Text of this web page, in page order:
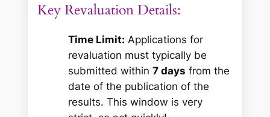
Key Revaluation Details:
Time Limit: Applications for
revaluation must typically be
submitted within7 days from the
date of the publication of the
results. This window is very